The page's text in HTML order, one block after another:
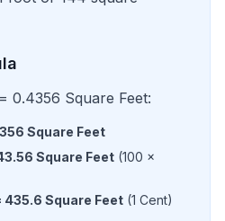
0.4356 Square Feet:
Square Feet
Square Feet (100 ×
435.6 Square Feet (1 Cent)